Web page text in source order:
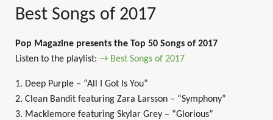
Best Songs of 2017
Pop Magazine presents the Top 50 Songs of 2017
Listen to the playlist: → Best Songs of 2017
1. Deep Purple – “All I Got Is You”
2. Clean Bandit featuring Zara Larsson – “Symphony”
3. Macklemore featuring Skylar Grey – “Glorious”